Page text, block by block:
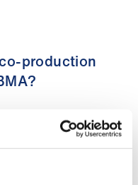
production
the BMA’s
PLG members